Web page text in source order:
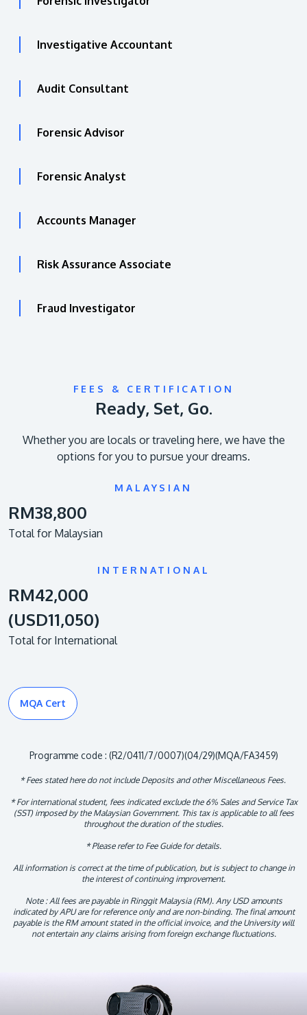
Investigative Accountant
Audit Consultant
Forensic Advisor
Forensic Analyst
Accounts Manager
Risk Assurance Associate
Fraud Investigator
FEES & CERTIFICATION
Ready, Set, Go.
Whether you are locals or traveling here, we have the
options for you to pursue your dreams.
MALAYSIAN
RM38,800
Total for Malaysian
INTERNATIONAL
RM42,000
(USD11,050)
Total for International
MQA Cert
Programme code : (R2/0411/7/0007)(04/29)(MQA/FA3459)
* Fees stated here do not include Deposits and other Miscellaneous Fees.
* For international student, fees indicated exclude the 6% Sales and Service Tax
(SST) imposed by the Malaysian Government. This tax is applicable to all fees
throughout the duration of the studies.
* Please refer to Fee Guide for details.
All information is correct at the time of publication, but is subject to change in
the interest of continuing improvement.
Note : All fees are payable in Ringgit Malaysia (RM). Any USD amounts
indicated by APU are for reference only and are non-binding. The final amount
payable is the RM amount stated in the official invoice, and the University will
not entertain any claims arising from foreign exchange fluctuations.